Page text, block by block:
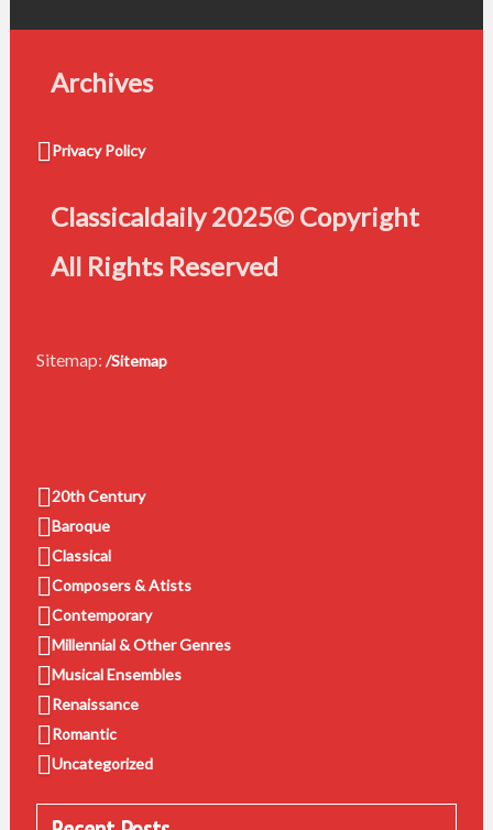
Archives
Privacy Policy
Classicaldaily 2025© Copyright
All Rights Reserved
Sitemap: /Sitemap
20th Century
Baroque
Classical
Composers & Atists
Contemporary
Millennial & Other Genres
Musical Ensembles
Renaissance
Romantic
Uncategorized